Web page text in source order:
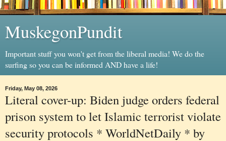
MuskegonPundit
Important stuff you won't get from the liberal media! We do the
surfing so you can be informed AND have a life!
Friday, May 08, 2026
Literal cover-up: Biden judge orders federal
prison system to let Islamic terrorist violate
security protocols * WorldNetDaily * by